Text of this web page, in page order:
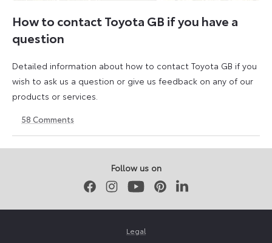
How to contact Toyota GB if you have a
question
Detailed information about how to contact Toyota GB if you
wish to ask us a question or give us feedback on any of our
products or services.
August
2023
April
2026
58 Comments
Follow us on
FacebookInstagramYoutubePinterestLinkedIn
Legal